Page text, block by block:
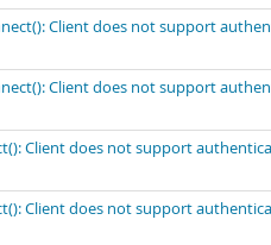
Client does not support
Client does not support
Client does not support
Client does not support